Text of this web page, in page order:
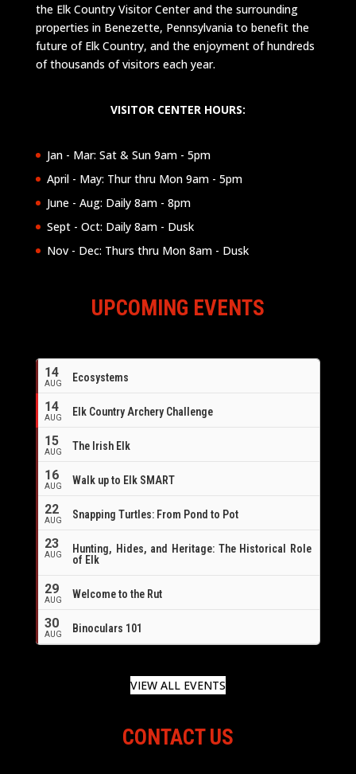
the Elk Country Visitor Center and the surrounding
properties in Benezette, Pennsylvania to benefit the
future of Elk Country, and the enjoyment of hundreds
of thousands of visitors each year.
VISITOR CENTER HOURS:
Jan - Mar: Sat & Sun 9am - 5pm
April - May: Thur thru Mon 9am - 5pm
June - Aug: Daily 8am - 8pm
Sept - Oct: Daily 8am - Dusk
Nov - Dec: Thurs thru Mon 8am - Dusk
UPCOMING EVENTS
14
AUG Ecosystems
14
AUG
Elk Country Archery Challenge
15
AUG The Irish Elk
16
AUG Walk up to Elk SMART
22
AUG Snapping Turtles: From Pond to Pot
23
AUG
Hunting, Hides, and Heritage: The Historical Role
of Elk
29
AUG Welcome to the Rut
30
AUG Binoculars 101
VIEW ALL EVENTS
CONTACT US